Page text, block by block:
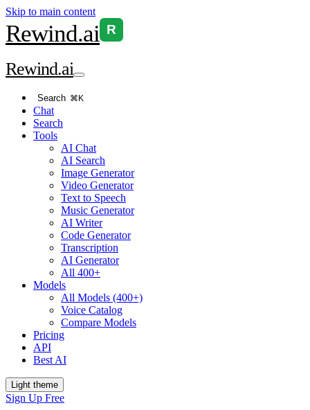
Skip to main content
Rewind.ai R
Rewind.ai
Search ⌘K
Chat
Search
Tools
AI Chat
AI Search
Image Generator
Video Generator
Text to Speech
Music Generator
AI Writer
Code Generator
Transcription
AI Generator
All 400+
Models
All Models (400+)
Voice Catalog
Compare Models
Pricing
API
Best AI
Light theme
Sign Up Free